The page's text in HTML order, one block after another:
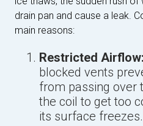
drain pan and cause a leak.
main reasons:
Restricted Airflow:
blocked vents
from passing over
the coil to get too
its surface freezes.